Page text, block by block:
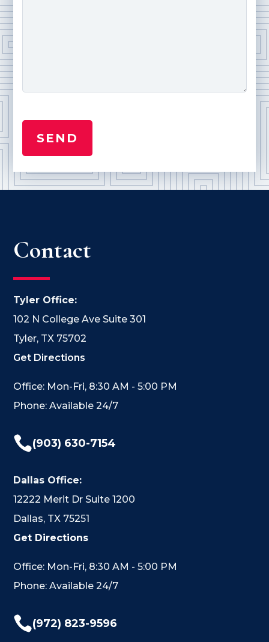
Contact
Tyler Office:
102 N College Ave Suite 301
Tyler, TX 75702
Get Directions
Office: Mon-Fri, 8:30 AM - 5:00 PM
Phone: Available 24/7
(903) 630-7154
Dallas Office:
12222 Merit Dr Suite 1200
Dallas, TX 75251
Get Directions
Office: Mon-Fri, 8:30 AM - 5:00 PM
Phone: Available 24/7
(972) 823-9596